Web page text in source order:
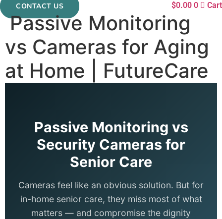
CONTACT US $0.00 0 Cart
Passive Monitoring
vs Cameras for Aging
at Home | FutureCare
Passive Monitoring vs
Security Cameras for
Senior Care
Cameras feel like an obvious solution. But for
in-home senior care, they miss most of what
matters — and compromise the dignity